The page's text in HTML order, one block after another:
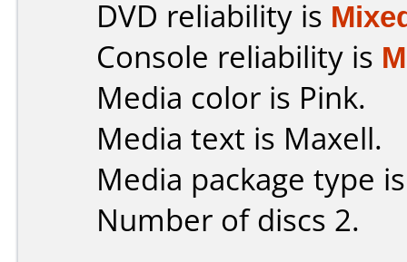
DVD reliability is
Console reliability is
Media color is Pink.
Media text is Maxell.
Media package type
Number of discs 2.